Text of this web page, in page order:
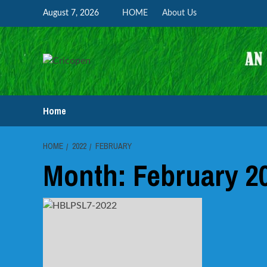
content
August 7, 2026 HOME About Us
Home
HOME 2022 FEBRUARY
Month: February